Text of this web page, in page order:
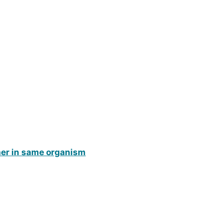
in same organism